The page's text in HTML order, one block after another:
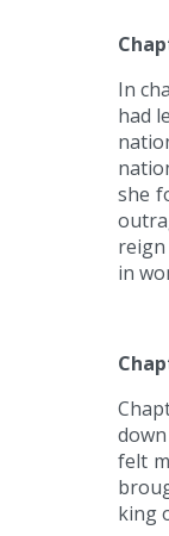
In
had
she
in
felt
king